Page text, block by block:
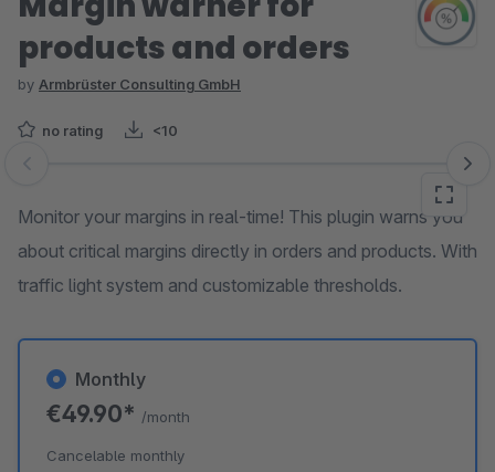
products and orders
by Armbrüster Consulting GmbH
no rating <10
Skip image gallery
Monitor your margins in real-time! This plugin warns you
about critical margins directly in orders and products. With
traffic light system and customizable thresholds.
Monthly
€49.90* /month
Cancelable monthly